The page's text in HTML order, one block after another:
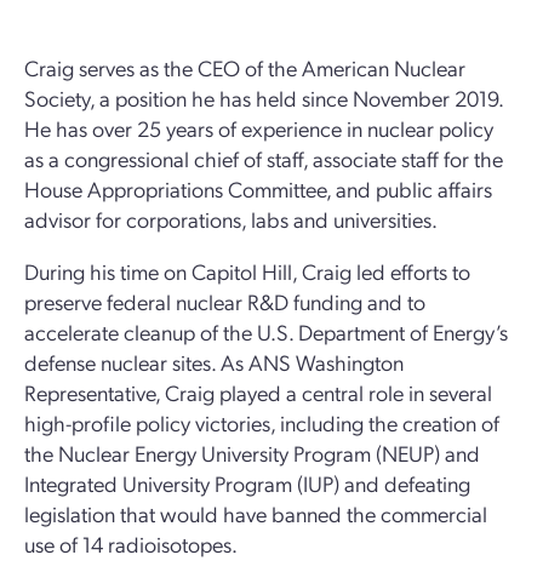
Craig serves as the CEO of the American Nuclear
Society, a position he has held since November 2019.
He has over 25 years of experience in nuclear policy
as a congressional chief of staff, associate staff for the
House Appropriations Committee, and public affairs
advisor for corporations, labs and universities.
During his time on Capitol Hill, Craig led efforts to
preserve federal nuclear R&D funding and to
accelerate cleanup of the U.S. Department of Energy’s
defense nuclear sites. As ANS Washington
Representative, Craig played a central role in several
high-profile policy victories, including the creation of
the Nuclear Energy University Program (NEUP) and
Integrated University Program (IUP) and defeating
legislation that would have banned the commercial
use of 14 radioisotopes.